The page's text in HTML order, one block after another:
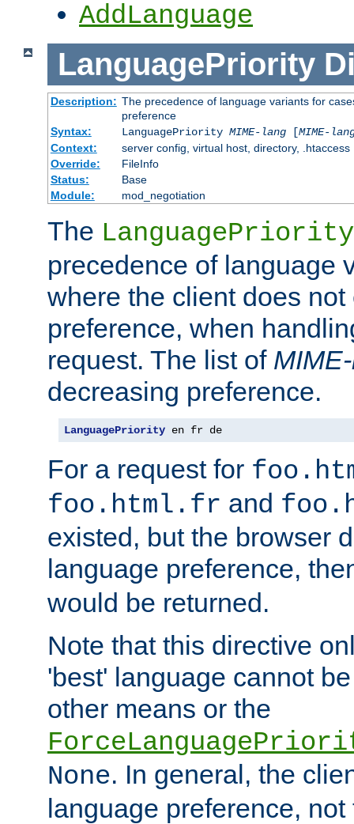
AddLanguage
LanguagePriority
Description: The precedence of language variants for
preference
Syntax:
LanguagePriority MIME-lang[MIME-
Context:
server config, virtual host, directory, .htaccess
Override:
FileInfo
Status:
Base
Module:
mod_negotiation
The LanguagePriority
precedence of language
where the client does not
preference, when
request. The list of
decreasing preference.
LanguagePriority en fr de
For a request for
foo.html.fr and
existed, but the browser
language preference,
would be returned.
Note that this directive
'best' language cannot
other means or the
None. In general, the
language preference, not